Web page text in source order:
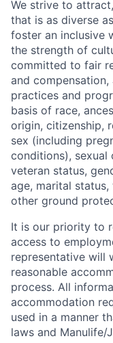
We strive to
that is as diverse
foster an inclusive
the strength of
committed to fair
and
practices and
basis of race,
origin, citizenship,
sex (including
conditions), sexual
veteran status,
age, marital
other ground
It is our priority to
access to
representative will
reasonable
process. All
accommodation
used in a manner
laws and Manulife/